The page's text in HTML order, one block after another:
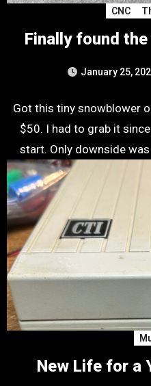
CNC
Finally found
January 25,
Got this tiny snowblower
$50. I had to grab it
start. Only downside
New Life for a